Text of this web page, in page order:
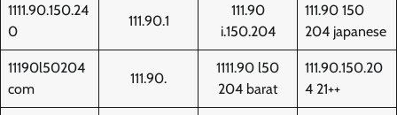
1111.90.150.24
0
111.90.1
111.90
i.150.204
111.90 150
204 japanese
11190l50204
com
111.90.
1111.90 l50
204 barat
111.90.150.20
4 21++